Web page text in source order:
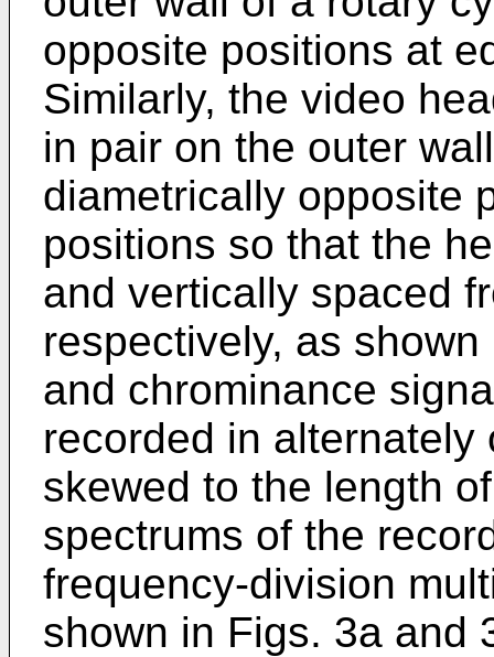
opposite positions at
Similarly, the video
in pair on the outer
diametrically opposite
positions so that the
and vertically spaced
respectively, as
and chrominance
recorded in
skewed to the length
spectrums of the
frequency-division
shown in Figs. 3a and